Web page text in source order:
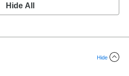
Hide All
Hide